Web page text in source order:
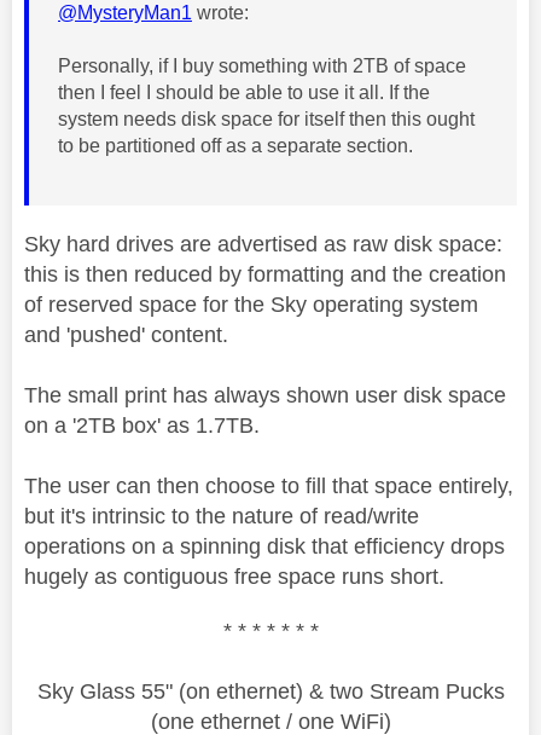
@MysteryMan1 wrote:
Personally, if I buy something with 2TB of space
then I feel I should be able to use it all. If the
system needs disk space for itself then this ought
to be partitioned off as a separate section.
Sky hard drives are advertised as raw disk space:
this is then reduced by formatting and the creation
of reserved space for the Sky operating system
and 'pushed' content.
The small print has always shown user disk space
on a '2TB box' as 1.7TB.
The user can then choose to fill that space entirely,
but it's intrinsic to the nature of read/write
operations on a spinning disk that efficiency drops
hugely as contiguous free space runs short.
* * * * * * *
Sky Glass 55" (on ethernet) & two Stream Pucks
(one ethernet / one WiFi)